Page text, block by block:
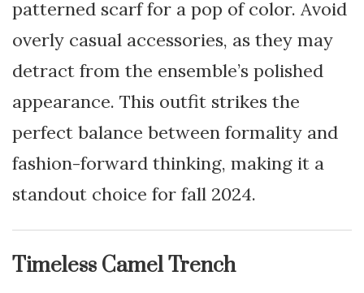
patterned scarf for a pop of color. Avoid
overly casual accessories, as they may
detract from the ensemble’s polished
appearance. This outfit strikes the
perfect balance between formality and
fashion-forward thinking, making it a
standout choice for fall 2024.
Timeless Camel Trench